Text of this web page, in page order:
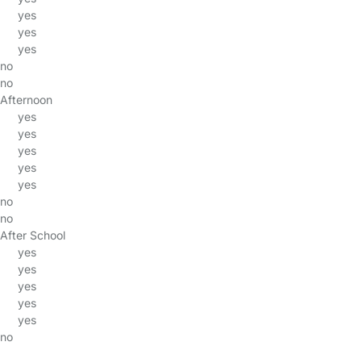
yes
yes
yes
no
no
Afternoon
yes
yes
yes
yes
yes
no
no
After School
yes
yes
yes
yes
yes
no